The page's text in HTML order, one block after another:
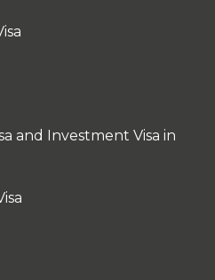
and Investment Visa in